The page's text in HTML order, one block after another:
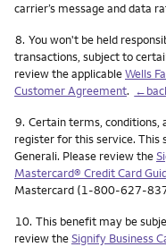
carrier’s message and data
Footnote
8. You won't be held
transactions, subject to
review the applicableWells
Customer Agreement.
Footnote
9. Certain terms, conditions,
register for this service. This
Generali. Please review the
Mastercard® Credit Card
Mastercard (1-800-627-
Footnote
10. This benefit may be
review theSignify Business